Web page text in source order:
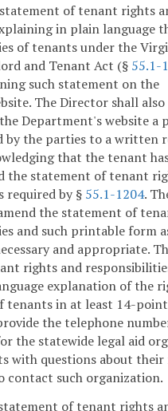
of tenant rights
in plain language
of tenants under the
and Tenant Act (§ 55.1-
such statement on the
The Director shall also
Department's website a
by the parties to a written
that the tenant
the statement of tenant
required by § 55.1-1204.
the statement of
and such printable form
and appropriate.
rights and
explanation of the
tenants in at least 14-
the telephone
the statewide legal aid
with questions about their
contact such organization.
of tenant rights